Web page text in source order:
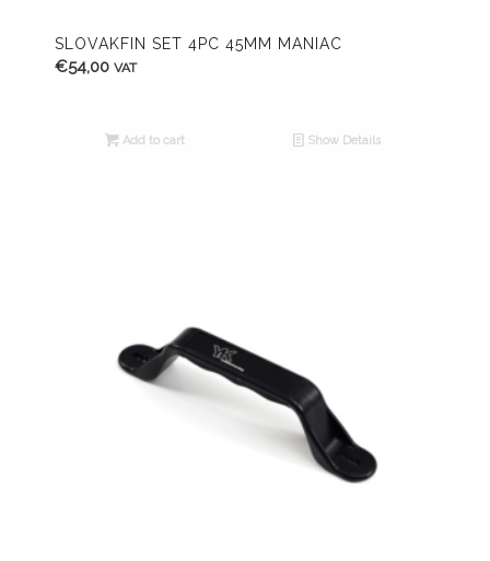
SLOVAKFIN SET 4PC 45MM MANIAC
€54,00 VAT
Add to cart Show Details